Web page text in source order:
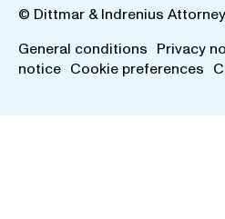
© Dittmar & Indrenius
General conditions Privacy
notice Cookie preferences